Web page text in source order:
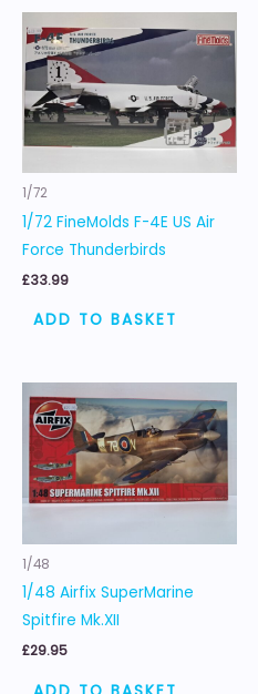
1/72
1/72 FineMolds F-4E US Air
Force Thunderbirds
£33.99
ADD TO BASKET
1/48
1/48 Airfix SuperMarine
Spitfire Mk.XII
£29.95